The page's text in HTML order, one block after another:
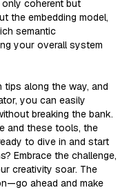
coherent but
the embedding model,
semantic
your overall system
tips along the way, and
you can easily
breaking the bank.
and these tools, the
to dive in and start
Embrace the challenge,
creativity soar. The
ahead and make